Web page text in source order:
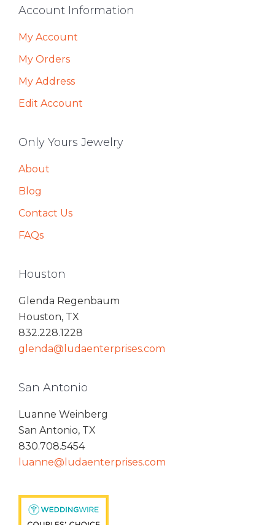
Footer
Account Information
My Account
My Orders
My Address
Edit Account
Only Yours Jewelry
About
Blog
Contact Us
FAQs
Houston
Glenda Regenbaum
Houston, TX
832.228.1228
glenda@ludaenterprises.com
San Antonio
Luanne Weinberg
San Antonio, TX
830.708.5454
luanne@ludaenterprises.com